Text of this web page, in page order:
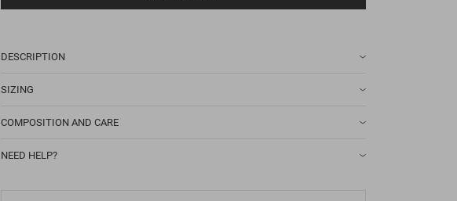
DESCRIPTION
SIZING
COMPOSITION AND CARE
NEED HELP?